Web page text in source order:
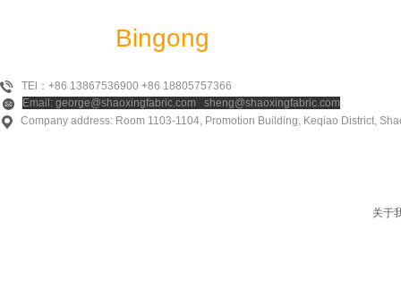
TEl：+86 13867536900 +86 18805757366
Company address: Room 1103-1104, Promotion Building, Keqiao District,
Bingong
Email: george@shaoxingfabric.com sheng@shaoxingfabric.com
关于